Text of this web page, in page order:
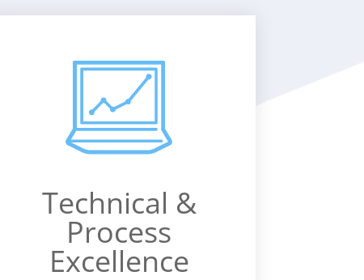
Technical &
Process
Excellence